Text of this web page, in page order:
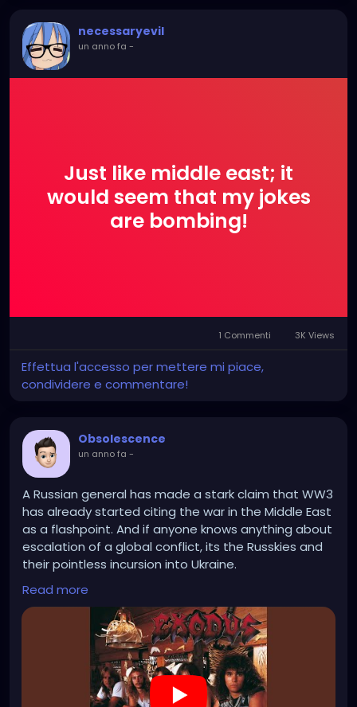
necessaryevil
un anno fa -
Just like middle east; it
would seem that my jokes
are bombing!
1 Commenti 3K Views
Effettua l'accesso per mettere mi piace,
condividere e commentare!
Obsolescence
un anno fa -
A Russian general has made a stark claim that WW3
has already started citing the war in the Middle East
as a flashpoint. And if anyone knows anything about
escalation of a global conflict, its the Russkies and
their pointless incursion into Ukraine.
https://www.youtube.com/watch?v=cFBPLLfs_aA
Read more